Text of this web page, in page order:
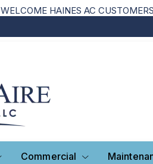
WELCOME HAINES AC
Commercial